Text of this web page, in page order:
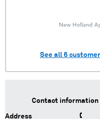
See all 6
Contact information
Address